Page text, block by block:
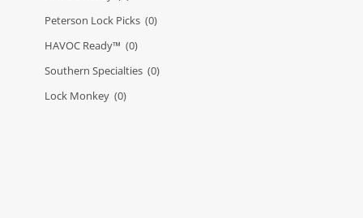
Peterson Lock Picks (0)
HAVOC Ready™ (0)
Southern Specialties (0)
Lock Monkey (0)